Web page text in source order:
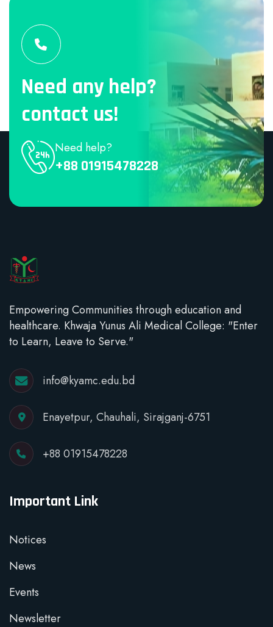
Need any help?
contact us!
Need help?
+88 01915478228
Empowering Communities through education and
healthcare. Khwaja Yunus Ali Medical College: "Enter
to Learn, Leave to Serve."
info@kyamc.edu.bd
Enayetpur, Chauhali, Sirajganj-6751
+88 01915478228
Important Link
Notices
News
Events
Newsletter